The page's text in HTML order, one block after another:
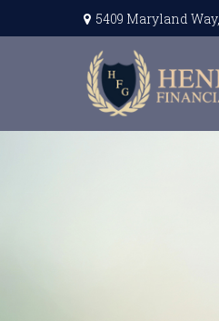
5409 Maryland Way,